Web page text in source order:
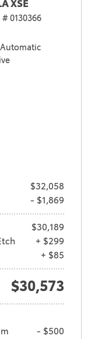
XSE
# 0130366
Automatic
$32,058
- $1,869
$30,189
+ $299
+ $85
$30,573
- $500